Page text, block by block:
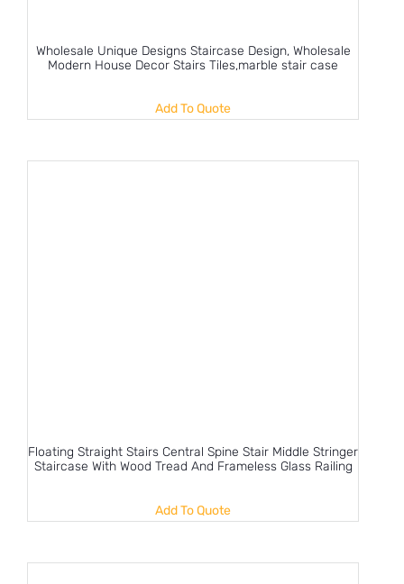
Wholesale Unique Designs Staircase Design, Wholesale
Modern House Decor Stairs Tiles,marble stair case
Add To Quote
Floating Straight Stairs Central Spine Stair Middle Stringer
Staircase With Wood Tread And Frameless Glass Railing
Add To Quote